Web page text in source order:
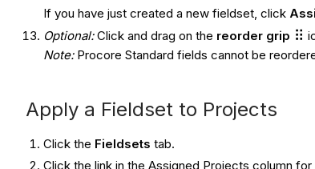
If you have just created a new fieldset, click
Optional:Click and drag on the reorder grip
Note: Procore Standard fields cannot be
Apply a Fieldset to Projects
Click the Fieldsets tab.
Click the link in the Assigned Projects column